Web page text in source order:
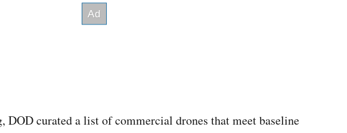
DOD curated a list of commercial drones that meet baseline